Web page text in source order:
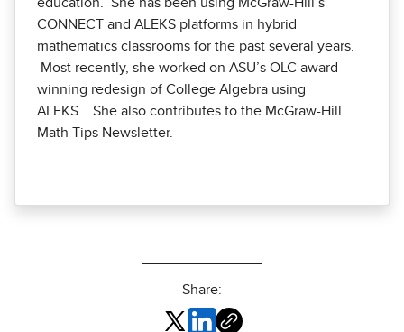
CONNECT and ALEKS platforms in hybrid
mathematics classrooms for the past several years.
Most recently, she worked on ASU’s OLC award
winning redesign of College Algebra using
ALEKS. She also contributes to the McGraw-Hill
Math-Tips Newsletter.
Share: